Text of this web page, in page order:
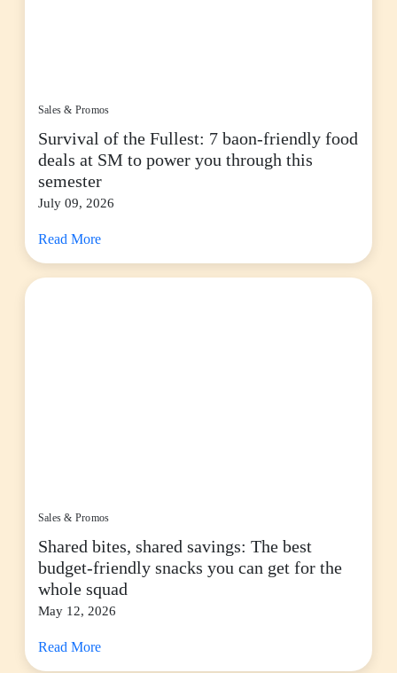
Sales & Promos
Survival of the Fullest: 7 baon-friendly food
deals at SM to power you through this
semester
July 09, 2026
Read More
Sales & Promos
Shared bites, shared savings: The best
budget-friendly snacks you can get for the
whole squad
May 12, 2026
Read More